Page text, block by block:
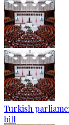
Turkish
bill